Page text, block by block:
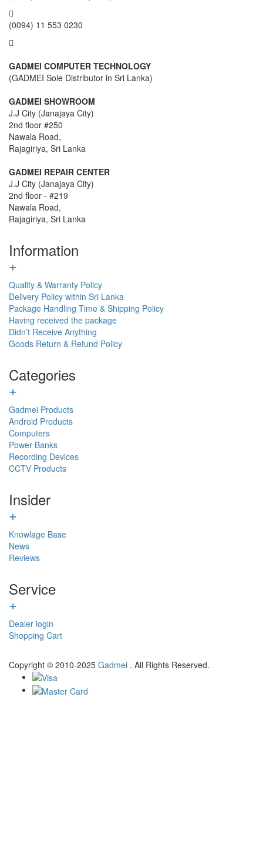
(0094) 11 553 0230
GADMEI COMPUTER TECHNOLOGY
(GADMEI Sole Distributor in Sri Lanka)
GADMEI SHOWROOM
J.J City (Janajaya City)
2nd floor #250
Nawala Road,
Rajagiriya, Sri Lanka
GADMEI REPAIR CENTER
J.J City (Janajaya City)
2nd floor - #219
Nawala Road,
Rajagiriya, Sri Lanka
Information
+
Quality & Warranty Policy
Delivery Policy within Sri Lanka
Package Handling Time & Shipping Policy
Having received the package
Didn’t Receive Anything
Goods Return & Refund Policy
Categories
+
Gadmei Products
Android Products
Computers
Power Banks
Recording Devices
CCTV Products
Insider
+
Knowlage Base
News
Reviews
Service
+
Dealer login
Shopping Cart
Copyright © 2010-2025 Gadmei . All Rights Reserved.